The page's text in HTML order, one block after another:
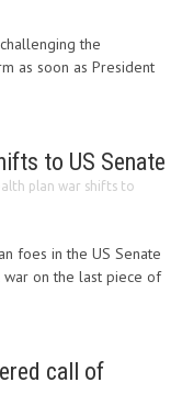
the
as soon as President
to US Senate
plan war shifts to
foes in the US Senate
on the last piece of
call of